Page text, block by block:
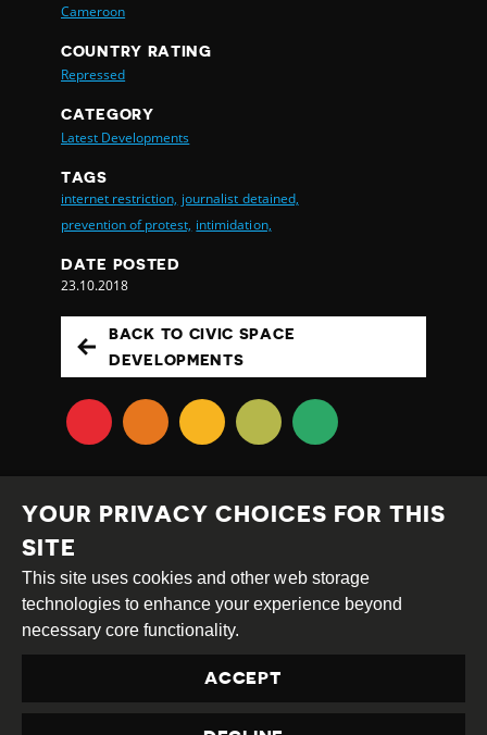
Cameroon
COUNTRY RATING
Repressed
CATEGORY
Latest Developments
TAGS
internet restriction, journalist detained,
prevention of protest, intimidation,
DATE POSTED
23.10.2018
BACK TO CIVIC SPACE
DEVELOPMENTS
Creative
Commons
Attribution
Share
Alike
This work is licensed under aCreative Commons
Attribution-ShareAlike 4.0 International License
Site byDEV|Login
YOUR PRIVACY CHOICES FOR THIS
SITE
This site uses cookies and other web storage
technologies to enhance your experience beyond
necessary core functionality.
ACCEPT